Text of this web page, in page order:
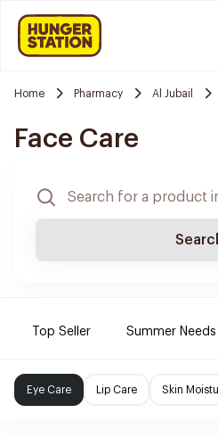
Home Pharmacy Al Jubail
Face Care
Top Seller Summer Needs
Eye Care Lip Care Skin